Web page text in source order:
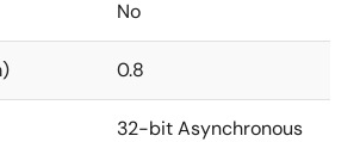
No
0.8
32-bit Asynchronous